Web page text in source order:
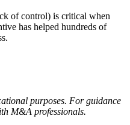
of control) is critical when
has helped hundreds of
purposes. For guidance
M&A professionals.